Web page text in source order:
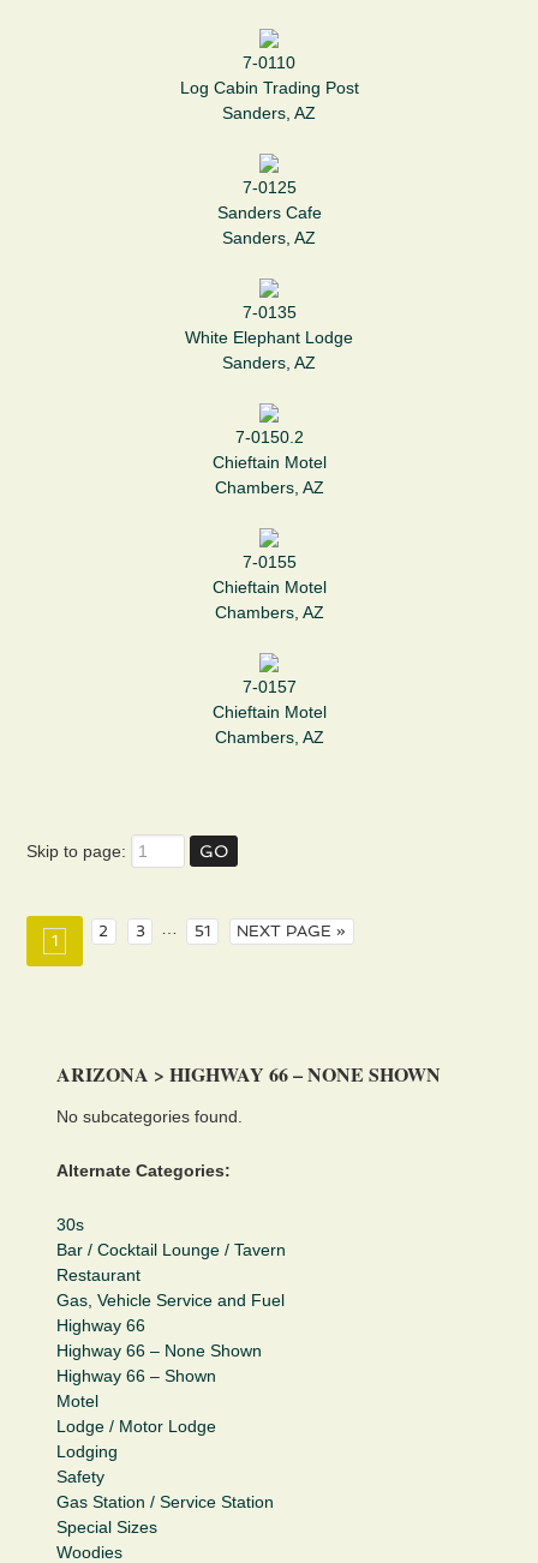
7-0110
Log Cabin Trading Post
Sanders, AZ
7-0125
Sanders Cafe
Sanders, AZ
7-0135
White Elephant Lodge
Sanders, AZ
7-0150.2
Chieftain Motel
Chambers, AZ
7-0155
Chieftain Motel
Chambers, AZ
7-0157
Chieftain Motel
Chambers, AZ
Skip to page:
1
2 3 … 51 NEXT PAGE »
ARIZONA > HIGHWAY 66 – NONE SHOWN
No subcategories found.
Alternate Categories:
30s
Bar / Cocktail Lounge / Tavern
Restaurant
Gas, Vehicle Service and Fuel
Highway 66
Highway 66 – None Shown
Highway 66 – Shown
Motel
Lodge / Motor Lodge
Lodging
Safety
Gas Station / Service Station
Special Sizes
Woodies